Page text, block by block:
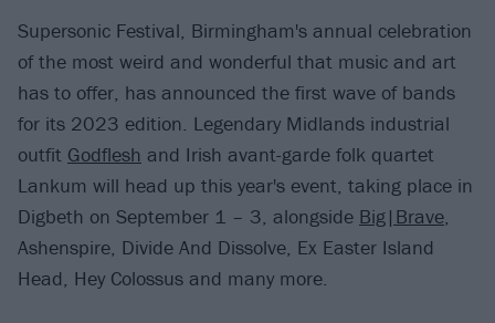
Supersonic Festival, Birmingham's annual celebration
of the most weird and wonderful that music and art
has to offer, has announced the first wave of bands
for its 2023 edition. Legendary Midlands industrial
outfit Godflesh and Irish avant-garde folk quartet
Lankum will head up this year's event, taking place in
Digbeth on September 1 – 3, alongside Big|Brave,
Ashenspire, Divide And Dissolve, Ex Easter Island
Head, Hey Colossus and many more.